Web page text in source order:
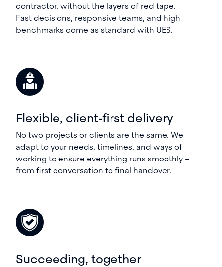
contractor, without the layers of red tape.
Fast decisions, responsive teams, and high
benchmarks come as standard with UES.
Flexible, client-first delivery
No two projects or clients are the same. We
adapt to your needs, timelines, and ways of
working to ensure everything runs smoothly –
from first conversation to final handover.
Succeeding, together